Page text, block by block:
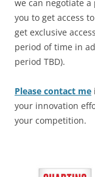
we can negotiate
you to get access
get exclusive
period of time in
period TBD).
Please contact me
your innovation
your competition.